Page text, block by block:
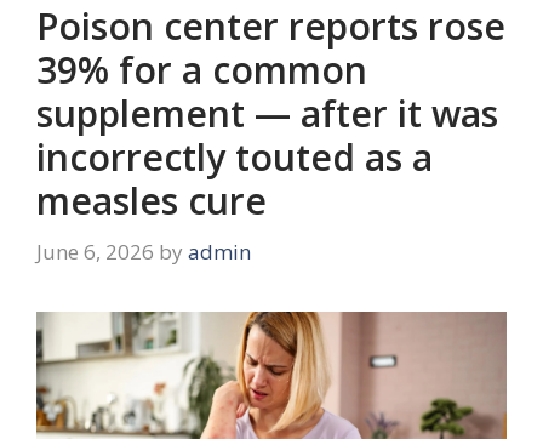
Poison center reports rose
39% for a common
supplement — after it was
incorrectly touted as a
measles cure
June 6, 2026 by admin